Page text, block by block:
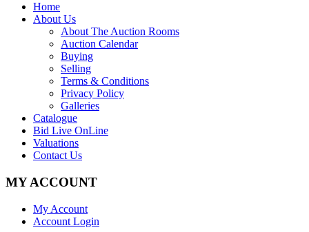
Home
About Us
About The Auction Rooms
Auction Calendar
Buying
Selling
Terms & Conditions
Privacy Policy
Galleries
Catalogue
Bid Live OnLine
Valuations
Contact Us
MY ACCOUNT
My Account
Account Login